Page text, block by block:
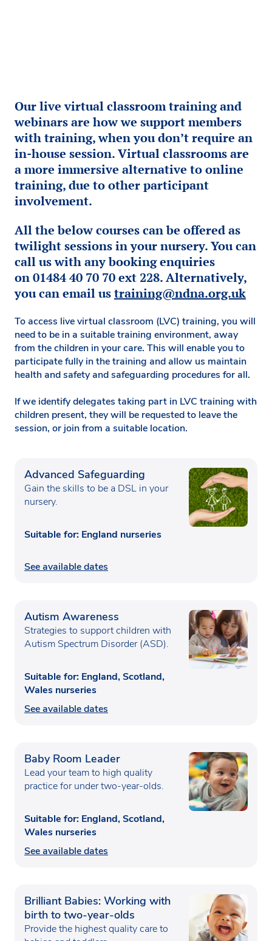
Our live virtual classroom training and
webinars are how we support members
with training, when you don’t require an
in-house session. Virtual classrooms are
a more immersive alternative to online
training, due to other participant
involvement.
All the below courses can be offered as
twilight sessions in your nursery. You can
call us with any booking enquiries
on 01484 40 70 70 ext 228. Alternatively,
you can email ustraining@ndna.org.uk
To access live virtual classroom (LVC) training, you will
need to be in a suitable training environment, away
from the children in your care. This will enable you to
participate fully in the training and allow us maintain
health and safety and safeguarding procedures for all.
If we identify delegates taking part in LVC training with
children present, they will be requested to leave the
session, or join from a suitable location.
Advanced Safeguarding
Gain the skills to be a DSL in your
nursery.
Suitable for: England nurseries
See available dates
Autism Awareness
Strategies to support children with
Autism Spectrum Disorder (ASD).
Suitable for: England, Scotland,
Wales nurseries
See available dates
Baby Room Leader
Lead your team to high quality
practice for under two-year-olds.
Suitable for: England, Scotland,
Wales nurseries
See available dates
Brilliant Babies: Working with
birth to two-year-olds
Provide the highest quality care to